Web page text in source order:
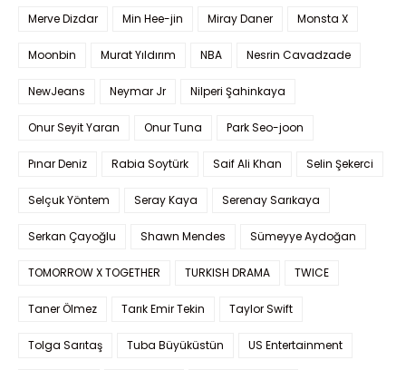
Merve Dizdar Min Hee-jin Miray Daner Monsta X
Moonbin Murat Yıldırım NBA Nesrin Cavadzade
NewJeans Neymar Jr Nilperi Şahinkaya
Onur Seyit Yaran Onur Tuna Park Seo-joon
Pınar Deniz Rabia Soytürk Saif Ali Khan Selin Şekerci
Selçuk Yöntem Seray Kaya Serenay Sarıkaya
Serkan Çayoğlu Shawn Mendes Sümeyye Aydoğan
TOMORROW X TOGETHER TURKISH DRAMA TWICE
Taner Ölmez Tarık Emir Tekin Taylor Swift
Tolga Sarıtaş Tuba Büyüküstün US Entertainment